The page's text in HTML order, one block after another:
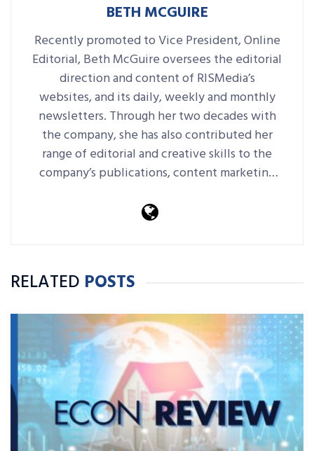
BETH MCGUIRE
Recently promoted to Vice President, Online
Editorial, Beth McGuire oversees the editorial
direction and content of RISMedia’s
websites, and its daily, weekly and monthly
newsletters. Through her two decades with
the company, she has also contributed her
range of editorial and creative skills to the
company’s publications, content marketing
RELATED POSTS